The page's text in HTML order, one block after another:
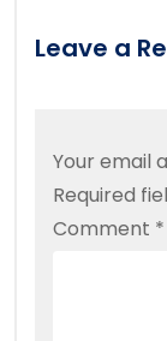
Leave a
Your email
Required
Comment *